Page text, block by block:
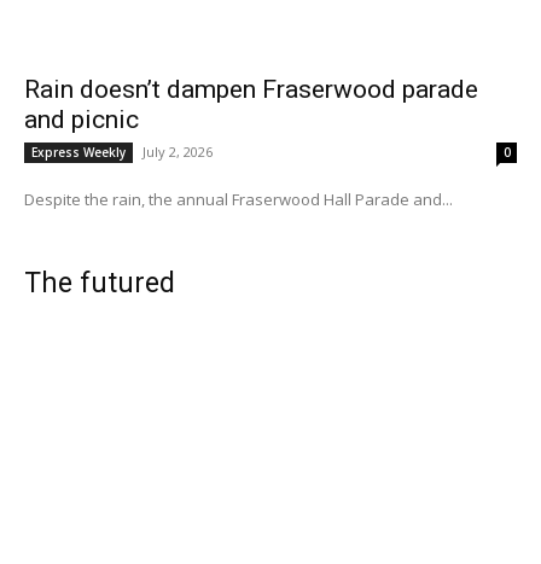
Rain doesn’t dampen Fraserwood parade
and picnic
Express Weekly July 2, 2026 0
Despite the rain, the annual Fraserwood Hall Parade and...
The futured